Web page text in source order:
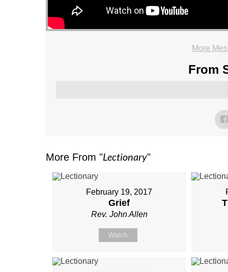
More
From
More From "Lectionary"
February 19, 2017
Grief
Rev. John Allen
Watch